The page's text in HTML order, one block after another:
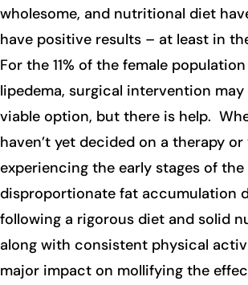
wholesome, and nutritional diet
have positive results – at least in
For the 11% of the female
lipedema, surgical intervention may
viable option, but there is help.
haven’t yet decided on a therapy or
experiencing the early stages of the
disproportionate fat accumulation
following a rigorous diet and solid
along with consistent physical
major impact on mollifying the